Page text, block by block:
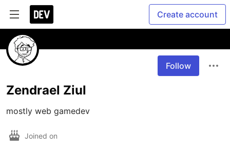
Create account
Follow
Zendrael Ziul
mostly web gamedev
Joined on